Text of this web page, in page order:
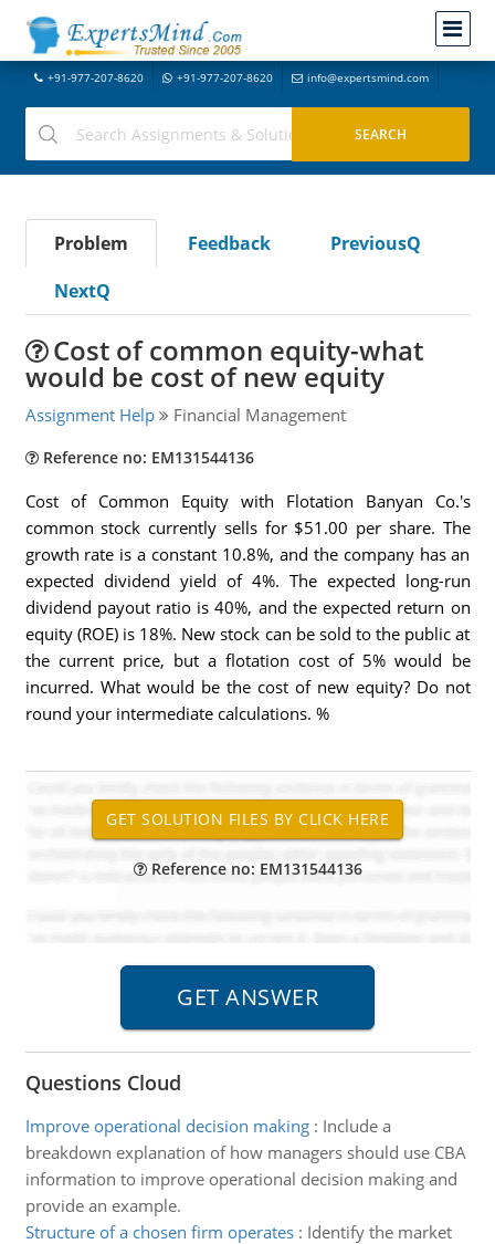
+91-977-207-8620 +91-977-207-8620 info@expertsmind.com
Problem Feedback
PreviousQ
NextQ
Cost of common equity-what
would be cost of new equity
Assignment Help Financial Management
Reference no: EM131544136
Cost of Common Equity with Flotation Banyan Co.'s
common stock currently sells for $51.00 per share. The
growth rate is a constant 10.8%, and the company has an
expected dividend yield of 4%. The expected long-run
dividend payout ratio is 40%, and the expected return on
equity (ROE) is 18%. New stock can be sold to the public at
the current price, but a flotation cost of 5% would be
incurred. What would be the cost of new equity? Do not
round your intermediate calculations. %
Reference no: EM131544136
Questions Cloud
Improve operational decision making: Include a
breakdown explanation of how managers should use CBA
information to improve operational decision making and
provide an example.
Structure of a chosen firm operates: Identify the market